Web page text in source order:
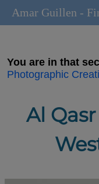
You are in that
Photographic
Al
Amar Guillen -